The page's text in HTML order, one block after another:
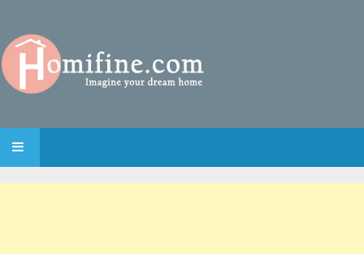
SKIP TO CONTENT